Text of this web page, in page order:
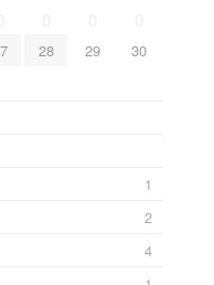
28 29 30
1
2
4